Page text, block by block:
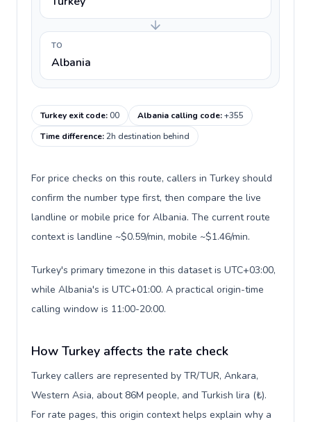
TO
Albania
Turkey exit code:00 Albania calling code:+355
Time difference:2h destination behind
For price checks on this route, callers in Turkey should
confirm the number type first, then compare the live
landline or mobile price for Albania. The current route
context is landline ~$0.59/min, mobile ~$1.46/min.
Turkey's primary timezone in this dataset is UTC+03:00,
while Albania's is UTC+01:00. A practical origin-time
calling window is 11:00-20:00.
How Turkey affects the rate check
Turkey callers are represented by TR/TUR, Ankara,
Western Asia, about 86M people, and Turkish lira (₺).
For rate pages, this origin context helps explain why a